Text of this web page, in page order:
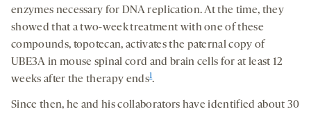
enzymes necessary for DNA replication. At the time, they
showed that a two-week treatment with one of these
compounds, topotecan, activates the paternal copy of
UBE3A in mouse spinal cord and brain cells for at least 12
weeks after the therapy ends1.
Since then, he and his collaborators have identified about 30